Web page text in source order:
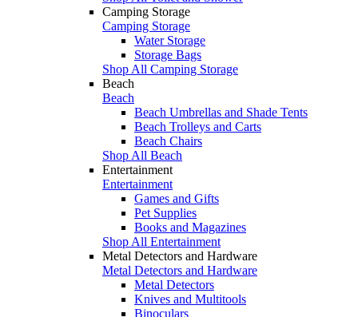
Camping Storage
Camping Storage
Water Storage
Storage Bags
Shop All Camping Storage
Beach
Beach
Beach Umbrellas and Shade Tents
Beach Trolleys and Carts
Beach Chairs
Shop All Beach
Entertainment
Entertainment
Games and Gifts
Pet Supplies
Books and Magazines
Shop All Entertainment
Metal Detectors and Hardware
Metal Detectors and Hardware
Metal Detectors
Knives and Multitools
Binoculars